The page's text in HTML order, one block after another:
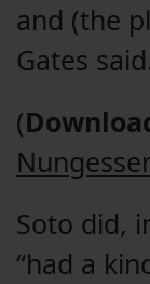
and (the
Gates
(
Soto did,
“had a